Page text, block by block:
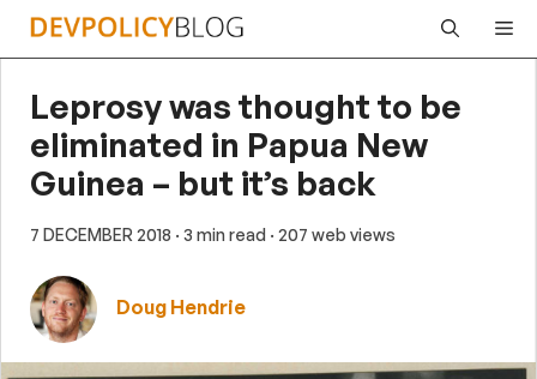
Skip
Leprosy was thought to be
eliminated in Papua New
Guinea – but it’s back
7 DECEMBER 2018 · 3 min read · 207 web views
Doug Hendrie